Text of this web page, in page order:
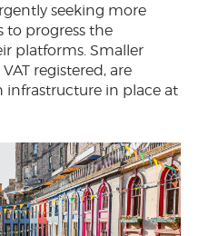
seeking more
to progress the
platforms. Smaller
registered, are
infrastructure in place at